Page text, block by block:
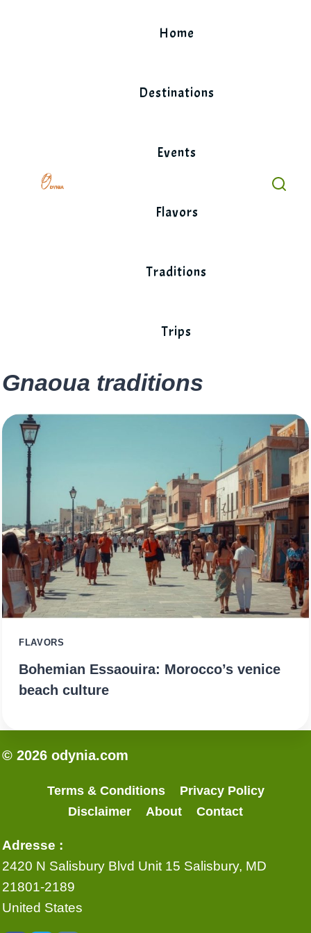
Home
Destinations
Events
Flavors
Traditions
Trips
Gnaoua traditions
FLAVORS
Bohemian Essaouira: Morocco’s venice
beach culture
© 2026 odynia.com
Terms & Conditions
Privacy Policy
Disclaimer
About Contact
Adresse :
2420 N Salisbury Blvd Unit 15 Salisbury, MD
21801-2189
United States